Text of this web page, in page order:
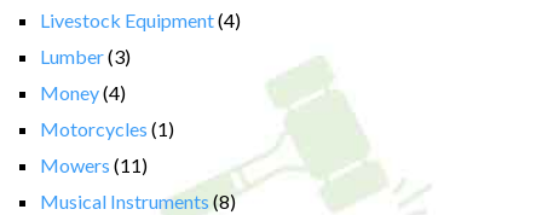
Livestock Equipment(4)
Lumber(3)
Money(4)
Motorcycles (1)
Mowers (11)
Musical Instruments (8)